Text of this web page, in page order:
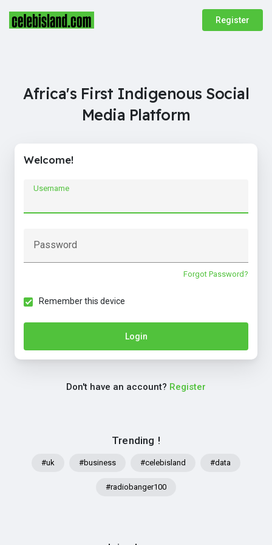
Register
Africa's First Indigenous Social
Media Platform
Trending !
#uk #business #celebisland #data
#radiobanger100
Welcome!
Username
Password
Forgot Password?
Remember this device
Login
Don't have an account? Register